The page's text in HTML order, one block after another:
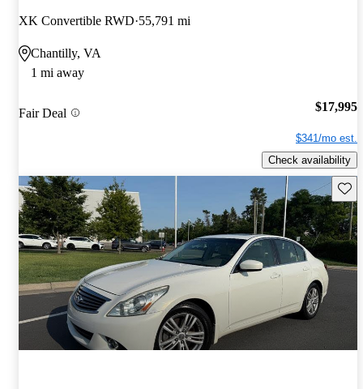
XK Convertible RWD 55,791 mi
Chantilly, VA
1 mi away
Fair Deal $17,995
$341/mo est.
Check availability